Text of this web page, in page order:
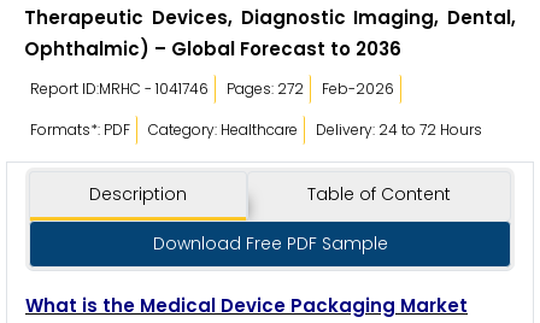
Therapeutic Devices, Diagnostic Imaging, Dental,
Ophthalmic) – Global Forecast to 2036
Report ID:MRHC - 1041746 Pages: 272
Feb-2026
Formats*: PDF
Category: Healthcare Delivery: 24 to 72 Hours
Description Table of Content
Download Free PDF Sample
What is the Medical Device Packaging Market